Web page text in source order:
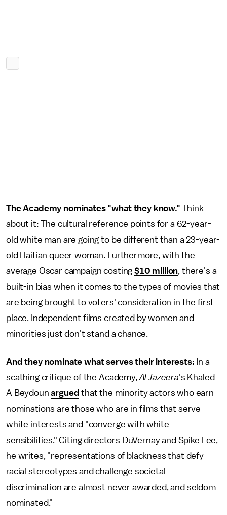
The Academy nominates "what they know." Think
about it: The cultural reference points for a 62-year-
old white man are going to be different than a 23-year-
old Haitian queer woman. Furthermore, with the
average Oscar campaign costing$10 million, there's a
built-in bias when it comes to the types of movies that
are being brought to voters' consideration in the first
place. Independent films created by women and
minorities just don't stand a chance.
And they nominate what serves their interests: In a
scathing critique of the Academy,Al Jazeera's Khaled
A Beydounargued that the minority actors who earn
nominations are those who are in films that serve
white interests and "converge with white
sensibilities." Citing directors DuVernay and Spike Lee,
he writes, "representations of blackness that defy
racial stereotypes and challenge societal
discrimination are almost never awarded, and seldom
nominated."